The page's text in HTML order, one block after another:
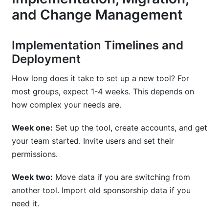
and Change Management
Implementation Timelines and
Deployment
How long does it take to set up a new tool? For
most groups, expect 1-4 weeks. This depends on
how complex your needs are.
Week one: Set up the tool, create accounts, and get
your team started. Invite users and set their
permissions.
Week two: Move data if you are switching from
another tool. Import old sponsorship data if you
need it.